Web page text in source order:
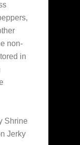
non-
in
Shrine
Jerky